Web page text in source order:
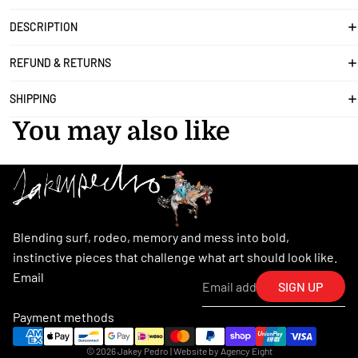
DESCRIPTION
REFUND & RETURNS
SHIPPING
You may also like
Blending surf, rodeo, memory and mess into bold,
instinctive pieces that challenge what art should look like.
Email
SIGN UP
Payment methods
© 2026Jakey Pedro | Website by Agency Eight